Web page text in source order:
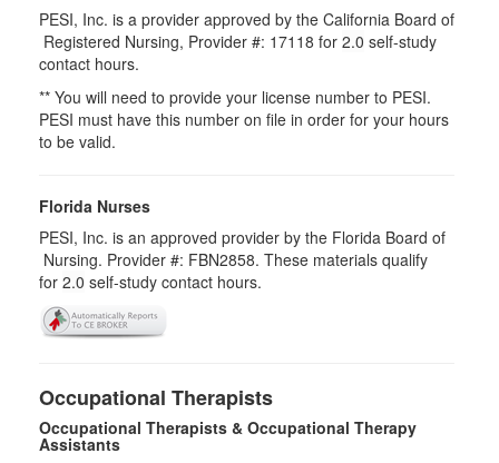
PESI, Inc. is a provider approved by the California Board of
Registered Nursing, Provider #: 17118 for 2.0 self-study
contact hours.
** You will need to provide your license number to PESI.
PESI must have this number on file in order for your hours
to be valid.
Florida Nurses
PESI, Inc. is an approved provider by the Florida Board of
Nursing. Provider #: FBN2858. These materials qualify
for 2.0 self-study contact hours.
Occupational Therapists
Occupational Therapists & Occupational Therapy
Assistants